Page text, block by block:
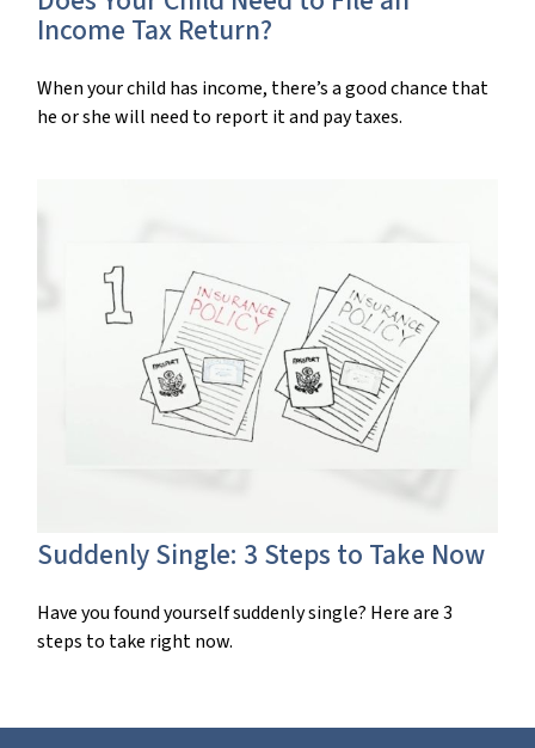
Income Tax Return?
When your child has income, there’s a good chance that
he or she will need to report it and pay taxes.
Suddenly Single: 3 Steps to Take Now
Have you found yourself suddenly single? Here are 3
steps to take right now.